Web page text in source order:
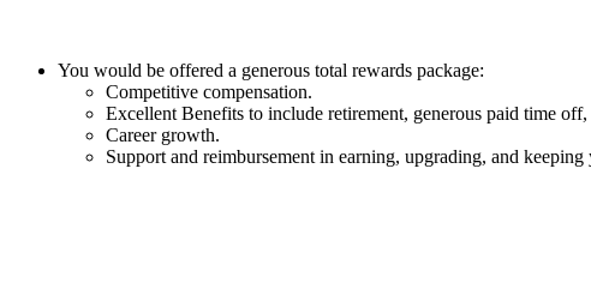
You would be offered a generous total rewards package:
Competitive compensation.
Excellent Benefits to include retirement, generous paid time
Career growth.
Support and reimbursement in earning, upgrading, and